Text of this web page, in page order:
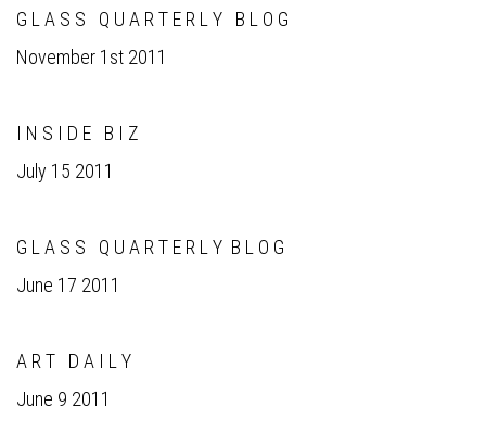
G L A S S Q U A R T E R L Y B L O G
November 1st 2011
I N S I D E B I Z
July 15 2011
G L A S S Q U A R T E R L Y B L O G
June 17 2011
A R T D A I L Y
June 9 2011